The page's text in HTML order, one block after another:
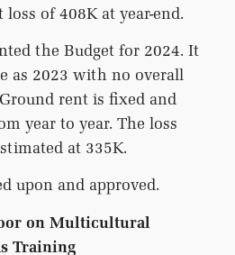
of 408K at year-end.
the Budget for 2024. It
as 2023 with no overall
rent is fixed and
year to year. The loss
at 335K.
upon and approved.
on Multicultural
Training